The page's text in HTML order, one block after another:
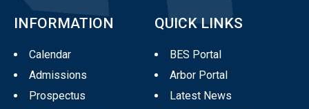
INFORMATION
Calendar
Admissions
Prospectus
QUICK LINKS
BES Portal
Arbor Portal
Latest News